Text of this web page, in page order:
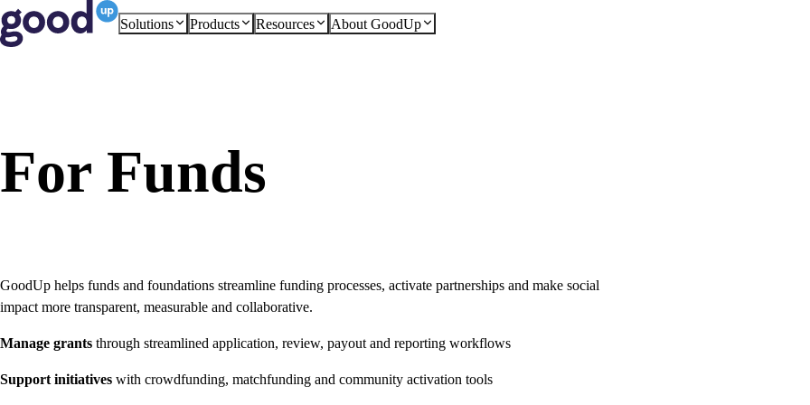
Solutions Products Resources About GoodUp
For Funds
GoodUp helps funds and foundations streamline funding processes, activate partnerships and make social
impact more transparent, measurable and collaborative.
Manage grants through streamlined application, review, payout and reporting workflows
Support initiatives with crowdfunding, matchfunding and community activation tools